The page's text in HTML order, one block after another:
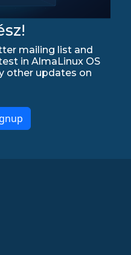
mailing list and
in AlmaLinux OS
other updates on